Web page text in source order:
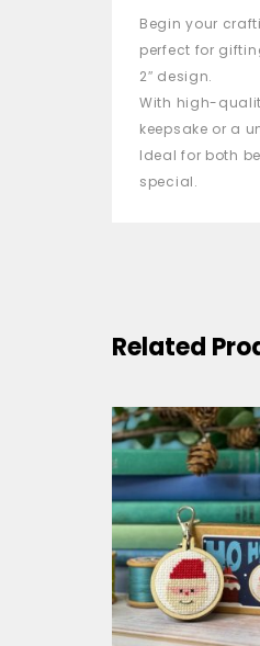
Begin your
perfect for
2″ design.
With high-
keepsake or a
Ideal for both
special.
Related